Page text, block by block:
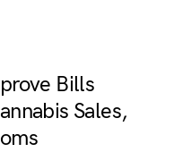
Bills
Sales,